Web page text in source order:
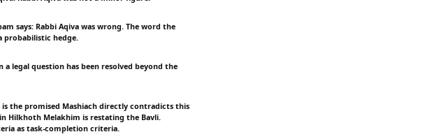
says: Rabbi Aqiva was wrong. The word the
probabilistic hedge.
a legal question has been resolved beyond the
the promised Mashiach directly contradicts this
Hilkhoth Melakhim is restating the Bavli.
as task-completion criteria.